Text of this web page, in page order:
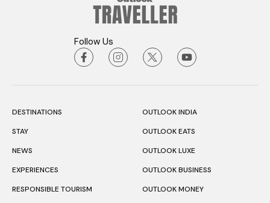
Follow Us
DESTINATIONS
STAY
NEWS
EXPERIENCES
RESPONSIBLE TOURISM
OUTLOOK INDIA
OUTLOOK EATS
OUTLOOK LUXE
OUTLOOK BUSINESS
OUTLOOK MONEY